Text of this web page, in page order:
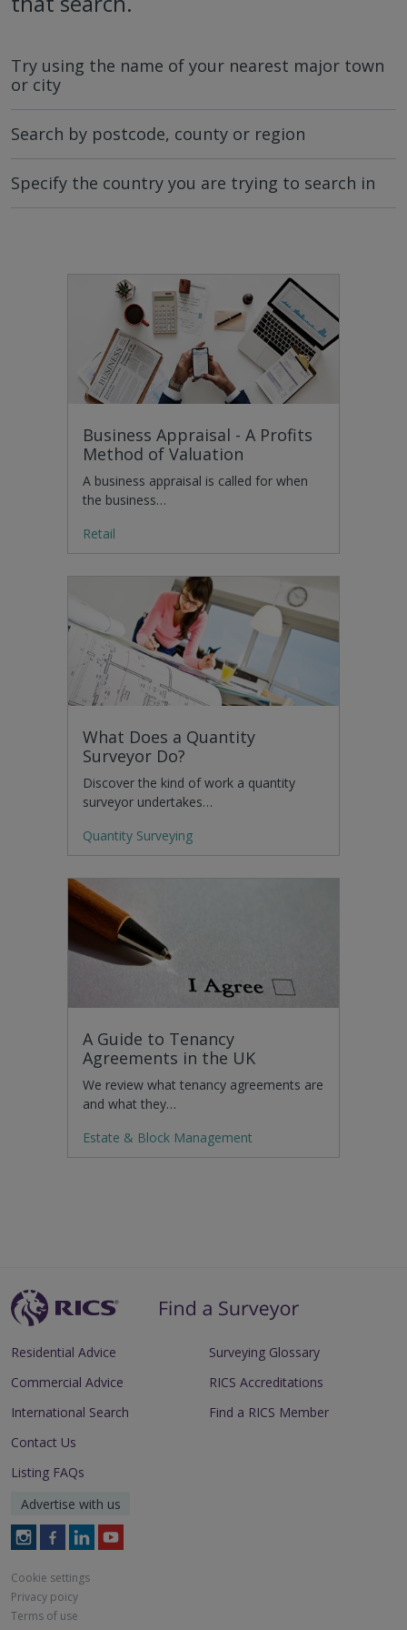
Try using the name of your nearest major town
or city
Search by postcode, county or region
Specify the country you are trying to search in
Business Appraisal - A Profits
Method of Valuation
A business appraisal is called for when
the business…
Retail
What Does a Quantity
Surveyor Do?
Discover the kind of work a quantity
surveyor undertakes…
Quantity Surveying
A Guide to Tenancy
Agreements in the UK
We review what tenancy agreements are
and what they…
Estate & Block Management
Residential Advice
Commercial Advice
International Search
Surveying Glossary
RICS Accreditations
Find a RICS Member
Contact Us
Listing FAQs
Advertise with us
Follow
on
Instagram
Follow
on
Facebook
Follow
on
LinkedIn
Follow
Cookie settings
Privacy poicy
Terms of use